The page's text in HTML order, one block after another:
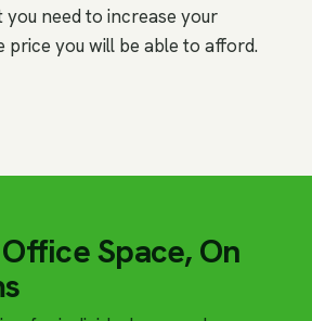
need to increase your
price you will be able to afford.
Space, On